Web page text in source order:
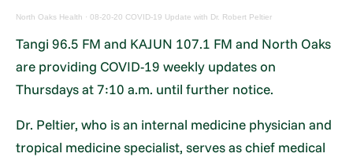
North Oaks Health ·08-20-20 COVID-19 Update with Dr. Robert Peltier
Tangi 96.5 FM and KAJUN 107.1 FM and North Oaks
are providing COVID-19 weekly updates on
Thursdays at 7:10 a.m. until further notice.
Dr. Peltier, who is an internal medicine physician and
tropical medicine specialist, serves as chief medical